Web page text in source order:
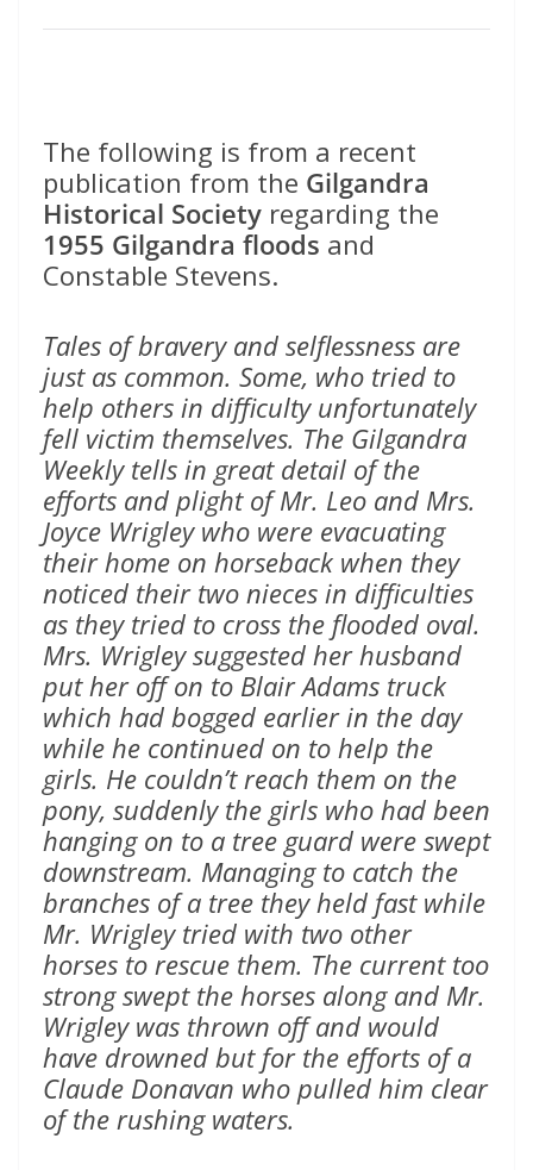
The following is from a recent
publication from the Gilgandra
Historical Society regarding the
1955 Gilgandra floods and
Constable Stevens.
Tales of bravery and selflessness are
just as common. Some, who tried to
help others in difficulty unfortunately
fell victim themselves. The Gilgandra
Weekly tells in great detail of the
efforts and plight of Mr. Leo and Mrs.
Joyce Wrigley who were evacuating
their home on horseback when they
noticed their two nieces in difficulties
as they tried to cross the flooded oval.
Mrs. Wrigley suggested her husband
put her off on to Blair Adams truck
which had bogged earlier in the day
while he continued on to help the
girls. He couldn’t reach them on the
pony, suddenly the girls who had been
hanging on to a tree guard were swept
downstream. Managing to catch the
branches of a tree they held fast while
Mr. Wrigley tried with two other
horses to rescue them. The current too
strong swept the horses along and Mr.
Wrigley was thrown off and would
have drowned but for the efforts of a
Claude Donavan who pulled him clear
of the rushing waters.